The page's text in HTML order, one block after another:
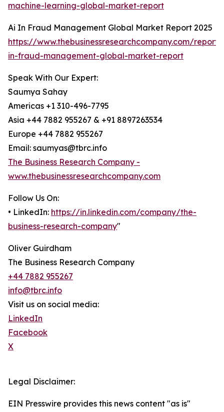
machine-learning-global-market-report
Ai In Fraud Management Global Market Report 2025
https://www.thebusinessresearchcompany.com/
in-fraud-management-global-market-report
Speak With Our Expert:
Saumya Sahay
Americas +1 310-496-7795
Asia +44 7882 955267 & +91 8897263534
Europe +44 7882 955267
Email: saumyas@tbrc.info
The Business Research Company -
www.thebusinessresearchcompany.com
Follow Us On:
• LinkedIn: https://in.linkedin.com/company/the-
business-research-company"
Oliver Guirdham
The Business Research Company
+44 7882 955267
info@tbrc.info
Visit us on social media:
LinkedIn
Facebook
X
Legal Disclaimer:
EIN Presswire provides this news content "as is"